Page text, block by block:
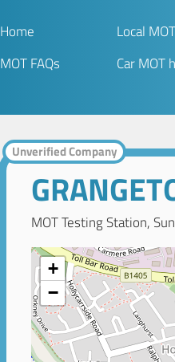
Home
Local
MOT FAQs
Car MOT
Unverified Company
MOT Testing Station,
+
−